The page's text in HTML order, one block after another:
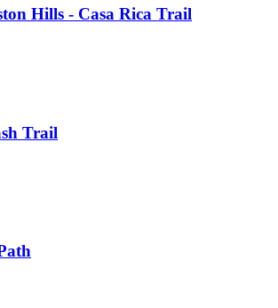
Hills - Casa Rica Trail
Trail